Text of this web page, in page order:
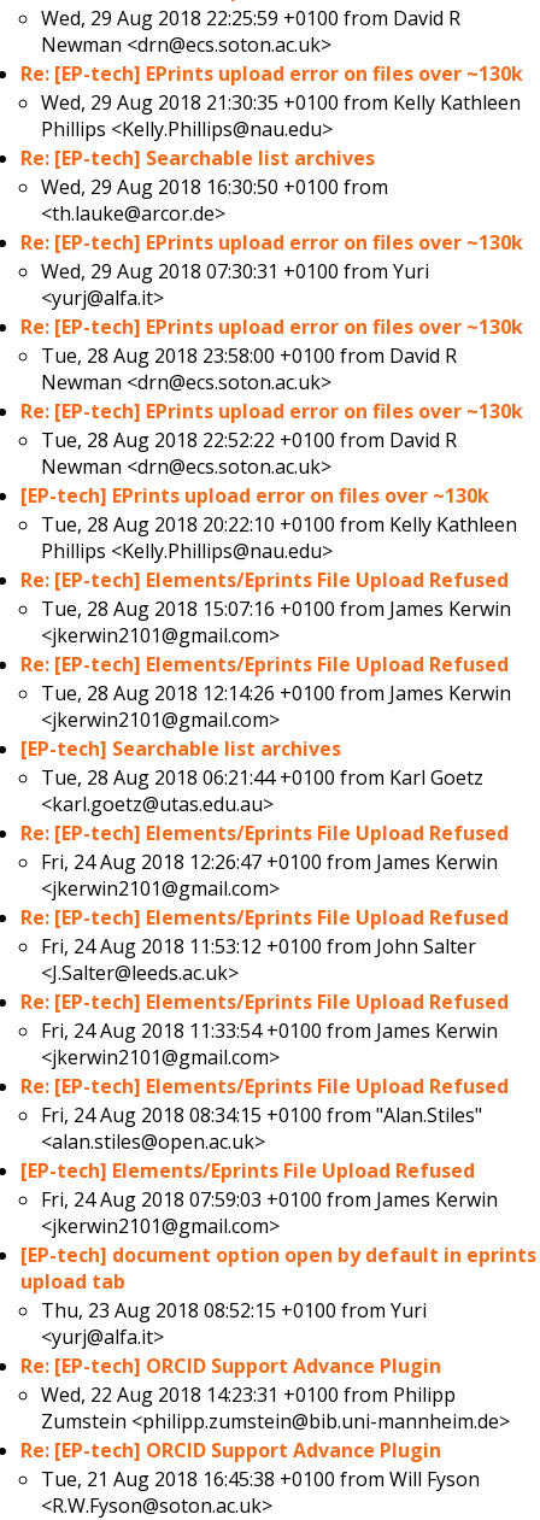
Wed, 29 Aug 2018 22:25:59 +0100 from David R
Newman <drn@ecs.soton.ac.uk>
Re: [EP-tech] EPrints upload error on files over ~130k
Wed, 29 Aug 2018 21:30:35 +0100 from Kelly Kathleen
Phillips <Kelly.Phillips@nau.edu>
Re: [EP-tech] Searchable list archives
Wed, 29 Aug 2018 16:30:50 +0100 from
<th.lauke@arcor.de>
Re: [EP-tech] EPrints upload error on files over ~130k
Wed, 29 Aug 2018 07:30:31 +0100 fromYuri
<yurj@alfa.it>
Re: [EP-tech] EPrints upload error on files over ~130k
Tue, 28 Aug 2018 23:58:00 +0100 from David R
Newman <drn@ecs.soton.ac.uk>
Re: [EP-tech] EPrints upload error on files over ~130k
Tue, 28 Aug 2018 22:52:22 +0100 from David R
Newman <drn@ecs.soton.ac.uk>
[EP-tech] EPrints upload error on files over ~130k
Tue, 28 Aug 2018 20:22:10 +0100 from Kelly Kathleen
Phillips <Kelly.Phillips@nau.edu>
Re: [EP-tech] Elements/Eprints File Upload Refused
Tue, 28 Aug 2018 15:07:16 +0100 from James Kerwin
<jkerwin2101@gmail.com>
Re: [EP-tech] Elements/Eprints File Upload Refused
Tue, 28 Aug 2018 12:14:26 +0100 from James Kerwin
<jkerwin2101@gmail.com>
[EP-tech] Searchable list archives
Tue, 28 Aug 2018 06:21:44 +0100 from Karl Goetz
<karl.goetz@utas.edu.au>
Re: [EP-tech] Elements/Eprints File Upload Refused
Fri, 24 Aug 2018 12:26:47 +0100 from James Kerwin
<jkerwin2101@gmail.com>
Re: [EP-tech] Elements/Eprints File Upload Refused
Fri, 24 Aug 2018 11:53:12 +0100 from John Salter
<J.Salter@leeds.ac.uk>
Re: [EP-tech] Elements/Eprints File Upload Refused
Fri, 24 Aug 2018 11:33:54 +0100 from James Kerwin
<jkerwin2101@gmail.com>
Re: [EP-tech] Elements/Eprints File Upload Refused
Fri, 24 Aug 2018 08:34:15 +0100 from"Alan.Stiles"
<alan.stiles@open.ac.uk>
[EP-tech] Elements/Eprints File Upload Refused
Fri, 24 Aug 2018 07:59:03 +0100 from James Kerwin
<jkerwin2101@gmail.com>
[EP-tech] document option open by default in eprints
upload tab
Thu, 23 Aug 2018 08:52:15 +0100 fromYuri
<yurj@alfa.it>
Re: [EP-tech] ORCID Support Advance Plugin
Wed, 22 Aug 2018 14:23:31 +0100 from Philipp
Zumstein <philipp.zumstein@bib.uni-mannheim.de>
Re: [EP-tech] ORCID Support Advance Plugin
Tue, 21 Aug 2018 16:45:38 +0100 fromWill Fyson
<R.W.Fyson@soton.ac.uk>